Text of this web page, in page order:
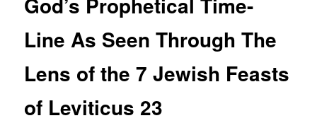
Line As Seen Through The
Lens of the 7 Jewish Feasts
of Leviticus 23